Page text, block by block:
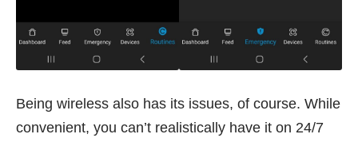
Being wireless also has its issues, of course. While
convenient, you can’t realistically have it on 24/7